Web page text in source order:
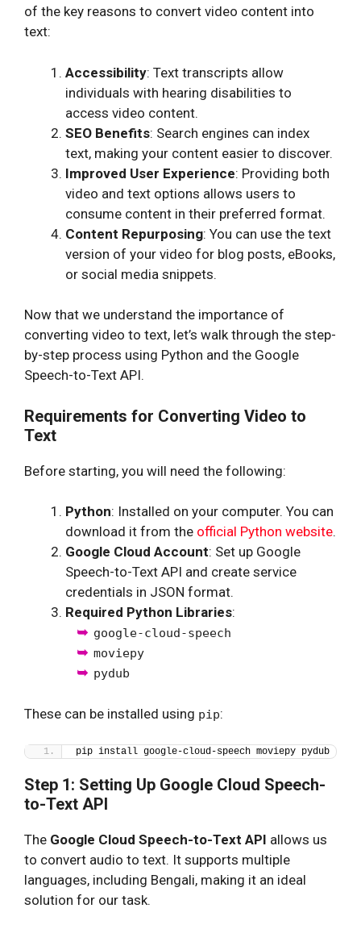
of the key reasons to convert video content into
text:
Accessibility: Text transcripts allow
individuals with hearing disabilities to
access video content.
SEO Benefits: Search engines can index
text, making your content easier to discover.
Improved User Experience: Providing both
video and text options allows users to
consume content in their preferred format.
Content Repurposing: You can use the text
version of your video for blog posts, eBooks,
or social media snippets.
Now that we understand the importance of
converting video to text, let’s walk through the step-
by-step process using Python and the Google
Speech-to-Text API.
Requirements for Converting Video to
Text
Before starting, you will need the following:
Python: Installed on your computer. You can
download it from the official Python website.
Google Cloud Account: Set up Google
Speech-to-Text API and create service
credentials in JSON format.
Required Python Libraries:
google-cloud-speech
moviepy
pydub
These can be installed using pip:
pip install google-cloud-speech moviepy pydub
Step 1: Setting Up Google Cloud Speech-
to-Text API
The Google Cloud Speech-to-Text API allows us
to convert audio to text. It supports multiple
languages, including Bengali, making it an ideal
solution for our task.